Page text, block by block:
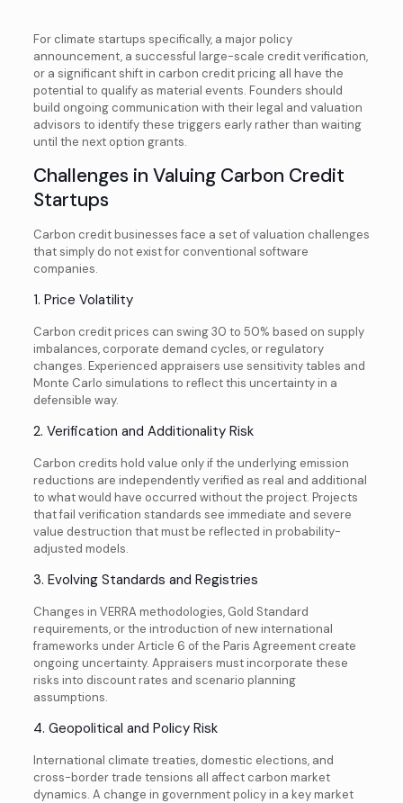
For climate startups specifically, a major policy
announcement, a successful large-scale credit verification,
or a significant shift in carbon credit pricing all have the
potential to qualify as material events. Founders should
build ongoing communication with their legal and valuation
advisors to identify these triggers early rather than waiting
until the next option grants.
Challenges in Valuing Carbon Credit
Startups
Carbon credit businesses face a set of valuation challenges
that simply do not exist for conventional software
companies.
1. Price Volatility
Carbon credit prices can swing 30 to 50% based on supply
imbalances, corporate demand cycles, or regulatory
changes. Experienced appraisers use sensitivity tables and
Monte Carlo simulations to reflect this uncertainty in a
defensible way.
2. Verification and Additionality Risk
Carbon credits hold value only if the underlying emission
reductions are independently verified as real and additional
to what would have occurred without the project. Projects
that fail verification standards see immediate and severe
value destruction that must be reflected in probability-
adjusted models.
3. Evolving Standards and Registries
Changes in VERRA methodologies, Gold Standard
requirements, or the introduction of new international
frameworks under Article 6 of the Paris Agreement create
ongoing uncertainty. Appraisers must incorporate these
risks into discount rates and scenario planning
assumptions.
4. Geopolitical and Policy Risk
International climate treaties, domestic elections, and
cross-border trade tensions all affect carbon market
dynamics. A change in government policy in a key market